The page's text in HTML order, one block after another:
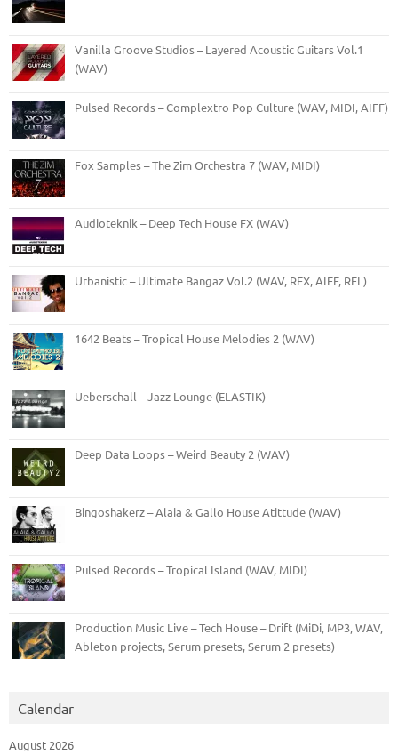
Vanilla Groove Studios – Layered Acoustic Guitars Vol.1
(WAV)
Pulsed Records – Complextro Pop Culture (WAV, MIDI, AIFF)
Fox Samples – The Zim Orchestra 7 (WAV, MIDI)
Audioteknik – Deep Tech House FX (WAV)
Urbanistic – Ultimate Bangaz Vol.2 (WAV, REX, AIFF, RFL)
1642 Beats – Tropical House Melodies 2 (WAV)
Ueberschall – Jazz Lounge (ELASTIK)
Deep Data Loops – Weird Beauty 2 (WAV)
Bingoshakerz – Alaia & Gallo House Atittude (WAV)
Pulsed Records – Tropical Island (WAV, MIDI)
Production Music Live – Tech House – Drift (MiDi, MP3, WAV,
Ableton projects, Serum presets, Serum 2 presets)
Calendar
August 2026